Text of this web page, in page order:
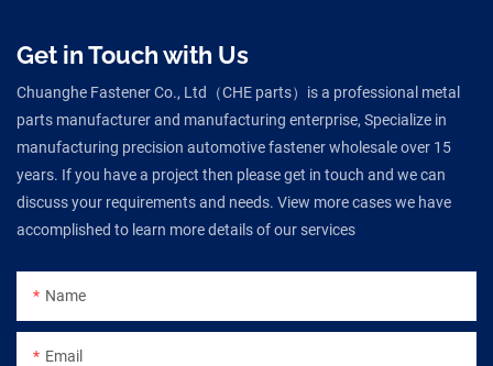
Get in Touch with Us
Chuanghe Fastener Co., Ltd（CHE parts）is a professional metal
parts manufacturer and manufacturing enterprise, Specialize in
manufacturing precision automotive fastener wholesale over 15
years. If you have a project then please get in touch and we can
discuss your requirements and needs. View more cases we have
accomplished to learn more details of our services
Name
Email